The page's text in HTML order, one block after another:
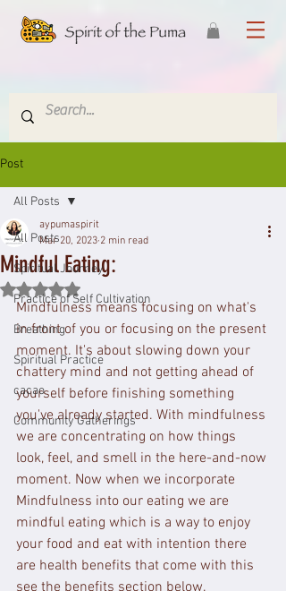
Post
All Posts
Spiritual Journey
Practice of Self Cultivation
Breathing
Spiritual Practice
cacao
Community Gatherings
All Posts
Mindful Eating:
aypumaspirit
Mar 20, 2023 2 min read
Rated NaN out of 5 stars.
Mindfulness means focusing on what's
in front of you or focusing on the present
moment. It's about slowing down your
chattery mind and not getting ahead of
yourself before finishing something
you've already started. With mindfulness
we are concentrating on how things
look, feel, and smell in the here-and-now
moment. Now when we incorporate
Mindfulness into our eating we are
mindful eating which is a way to enjoy
your food and eat with intention there
are health benefits that come with this
see the benefits section below.